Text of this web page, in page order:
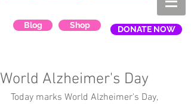
Blog Shop DONATE NOW
World Alzheimer's Day
Today marks World Alzheimer's Day,